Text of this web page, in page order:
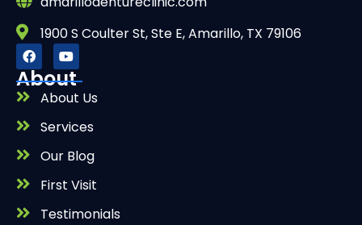
1900 S Coulter St, Ste E, Amarillo, TX 79106
About
About Us
Services
Our Blog
First Visit
Testimonials